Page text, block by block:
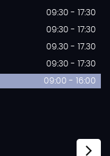
09:30 - 17:30
09:30 - 17:30
09.30 - 17.30
09:30 - 17:30
09:00 - 16:00